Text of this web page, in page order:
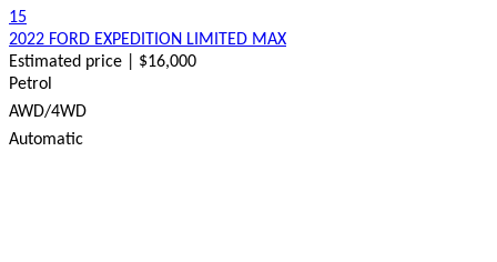
15
2022 FORD EXPEDITION LIMITED MAX
Estimated price | $16,000
Petrol
AWD/4WD
Automatic